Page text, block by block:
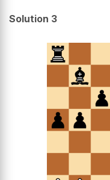
Solution 3